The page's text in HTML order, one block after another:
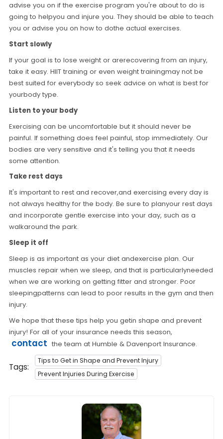
advise you on if the exercise program you're about to do is
going to helpyou and injure you. They should be able to teach
you or advise you on how to dothe actual exercises.
Start slowly
If your goal is to lose weight or arerecovering from an injury,
take it easy. HIIT training or even weight trainingmay not be
best suited for everybody so seek advice on what is best for
yourbody type.
Listen to your body
Exercising can be uncomfortable but it should never be
painful. If something does feel painful, stop immediately. Our
bodies are very sensitive and it's telling you that it needs
some attention.
Take rest days
It's important to rest and recover,and exercising every day is
not always healthy for the body. Be sure to planyour rest days
and incorporate gentle exercise into your day, such as a
walkaround the park.
Sleep it off
Sleep is as important as your diet andexercise plan. Our
muscles repair when we sleep, and that is particularlyneeded
when we are working on getting fitter and stronger. Poor
sleepingpatterns can lead to poor results in the gym and then
injury.
We hope that these tips help you getin shape and prevent
injury! For all of your insurance needs this season,
contact the team at Humble & Davenport Insurance.
Tags:
Tips to Get in Shape and Prevent Injury
Prevent Injuries During Exercise